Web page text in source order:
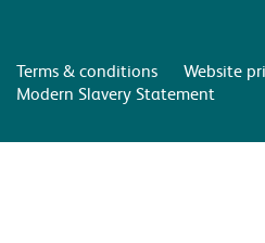
Terms & conditions
Website
Modern Slavery Statement